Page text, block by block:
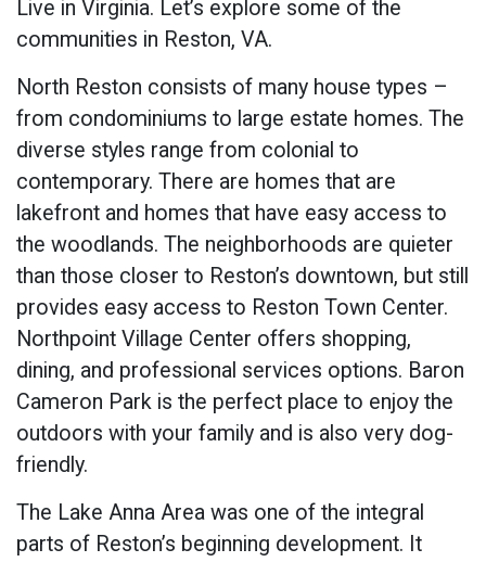
Live in Virginia. Let’s explore some of the
communities in Reston, VA.
North Reston consists of many house types –
from condominiums to large estate homes. The
diverse styles range from colonial to
contemporary. There are homes that are
lakefront and homes that have easy access to
the woodlands. The neighborhoods are quieter
than those closer to Reston’s downtown, but still
provides easy access to Reston Town Center.
Northpoint Village Center offers shopping,
dining, and professional services options. Baron
Cameron Park is the perfect place to enjoy the
outdoors with your family and is also very dog-
friendly.
The Lake Anna Area was one of the integral
parts of Reston’s beginning development. It